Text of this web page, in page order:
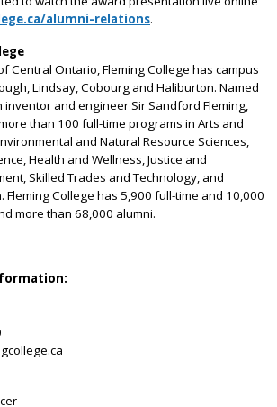
alumni-relations.
Central Ontario, Fleming College has campus
Lindsay, Cobourg and Haliburton. Named
and engineer Sir Sandford Fleming,
than 100 full-time programs in Arts and
and Natural Resource Sciences,
Health and Wellness, Justice and
Skilled Trades and Technology, and
Fleming College has 5,900 full-time and 10,000
more than 68,000 alumni.